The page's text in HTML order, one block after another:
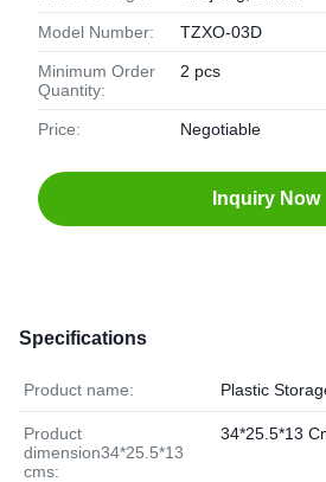
Model Number: TZXO-03D
Minimum Order
Quantity:
2 pcs
Price: Negotiable
Inquiry Now
Specifications
Product name: Plastic
Product
dimension34*25.5*13
cms:
34*25.5*13